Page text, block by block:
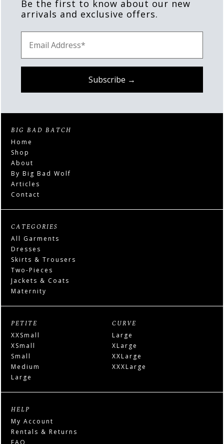
Be the first to know about our new
arrivals and exclusive offers.
BIG BAD BATCH
Home
Shop
About
By Big Bad Wolf
Articles
Contact
CATEGORIES
All Garments
Dresses
Skirts & Trousers
Two-Pieces
Jackets & Coats
Maternity
PETITE
XXSmall
XSmall
Small
Medium
Large
CURVE
Large
XLarge
XXLarge
XXXLarge
HELP
My Account
Rentals & Returns
FAQ